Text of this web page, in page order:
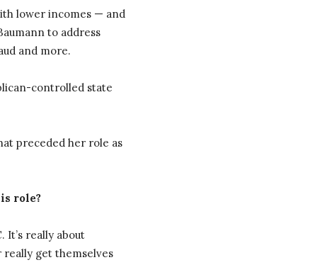
lower incomes — and
to address
and more.
controlled state
preceded her role as
role?
It’s really about
get themselves